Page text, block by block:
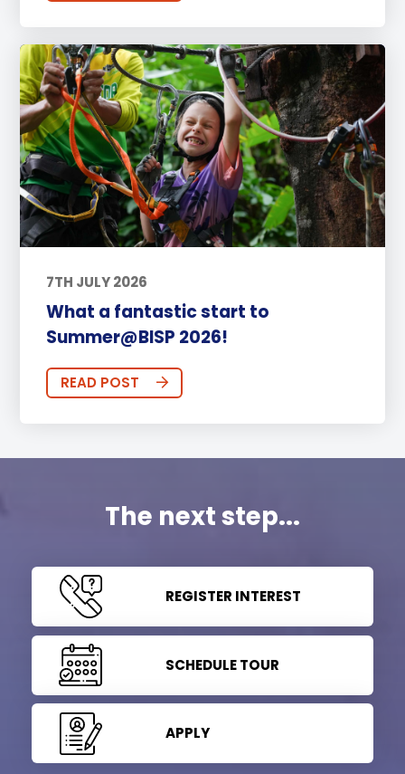
7TH JULY 2026
What a fantastic start to
Summer@BISP 2026!
READ POST
The next step...
REGISTER INTEREST
SCHEDULE TOUR
APPLY